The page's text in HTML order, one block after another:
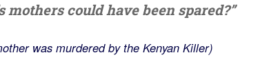
mothers could have been spared?”
was murdered by the Kenyan Killer)